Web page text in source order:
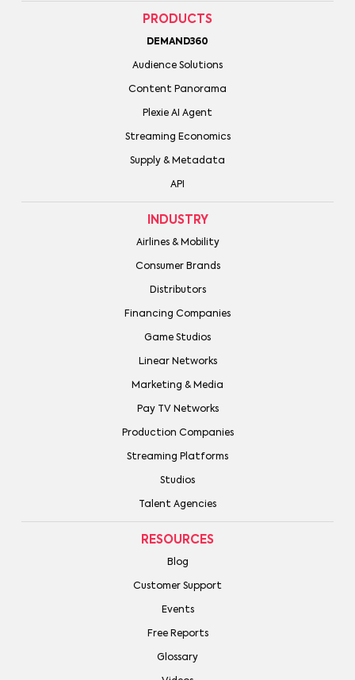
PRODUCTS
DEMAND360
Audience Solutions
Content Panorama
Plexie AI Agent
Streaming Economics
Supply & Metadata
API
INDUSTRY
Airlines & Mobility
Consumer Brands
Distributors
Financing Companies
Game Studios
Linear Networks
Marketing & Media
Pay TV Networks
Production Companies
Streaming Platforms
Studios
Talent Agencies
RESOURCES
Blog
Customer Support
Events
Free Reports
Glossary